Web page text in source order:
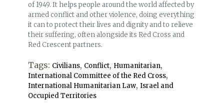
of 1949. It helps people around the world affected by
armed conflict and other violence, doing everything
it can to protect their lives and dignity and to relieve
their suffering, often alongside its Red Cross and
Red Crescent partners.
Tags: Civilians, Conflict, Humanitarian,
International Committee of the Red Cross,
International Humanitarian Law, Israel and
Occupied Territories